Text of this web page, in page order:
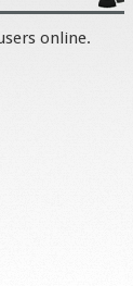
online.